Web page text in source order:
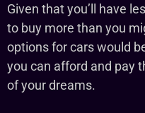
Given that you’ll have
to buy more than you
options for cars would
you can afford and pay
of your dreams.